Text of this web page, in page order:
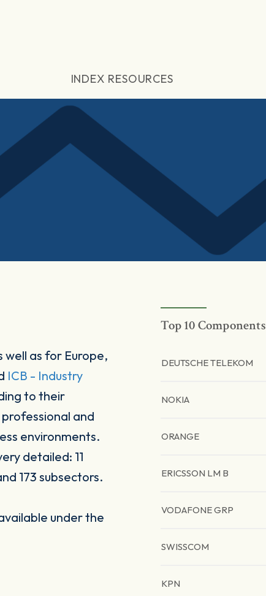
INDEX RESOURCES
well as for Europe,
ICB - Industry
to their
and
environments.
detailed: 11
173 subsectors.
under the
Top 10 Components
DEUTSCHE TELEKOM
NOKIA
ORANGE
ERICSSON LM B
VODAFONE GRP
SWISSCOM
KPN